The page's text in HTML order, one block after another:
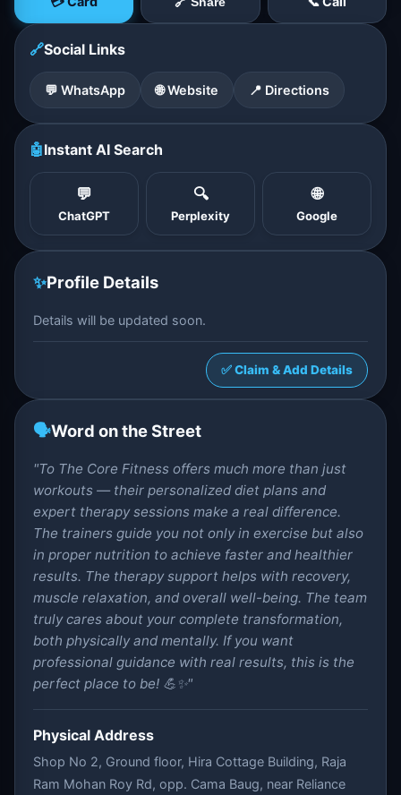
🔗Social Links
💬 WhatsApp 🌐 Website 📍 Directions
🤖Instant AI Search
💬
ChatGPT
🔍
Perplexity
🌐
Google
✨Profile Details
Details will be updated soon.
✅ Claim & Add Details
🗣️Word on the Street
"To The Core Fitness offers much more than just
workouts — their personalized diet plans and
expert therapy sessions make a real difference.
The trainers guide you not only in exercise but also
in proper nutrition to achieve faster and healthier
results. The therapy support helps with recovery,
muscle relaxation, and overall well-being. The team
truly cares about your complete transformation,
both physically and mentally. If you want
professional guidance with real results, this is the
perfect place to be! 💪✨"
Physical Address
Shop No 2, Ground floor, Hira Cottage Building, Raja
Ram Mohan Roy Rd, opp. Cama Baug, near Reliance